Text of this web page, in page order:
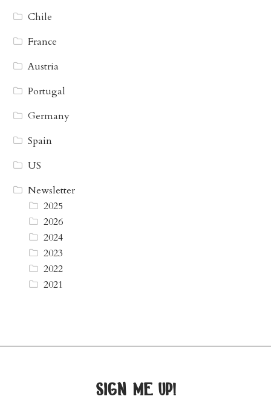
Chile
France
Austria
Portugal
Germany
Spain
US
Newsletter
2025
2026
2024
2023
2022
2021
sign me up!